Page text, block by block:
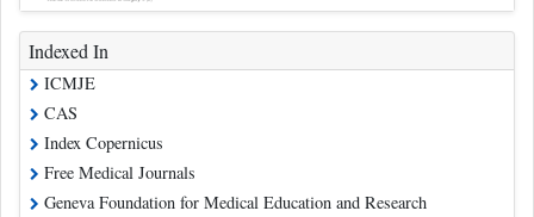
Indexed In
ICMJE
CAS
Index Copernicus
Free Medical Journals
Geneva Foundation for Medical Education and Research